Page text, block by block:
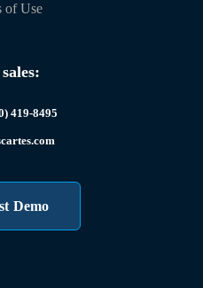
of Use
419-8495
Demo